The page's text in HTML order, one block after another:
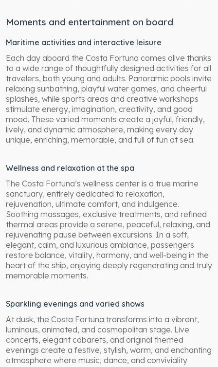
Moments and entertainment on board
Maritime activities and interactive leisure
Each day aboard the Costa Fortuna comes alive thanks
to a wide range of thoughtfully designed activities for all
travelers, both young and adults. Panoramic pools invite
relaxing sunbathing, playful water games, and cheerful
splashes, while sports areas and creative workshops
stimulate energy, imagination, creativity, and good
mood. These varied moments create a joyful, friendly,
lively, and dynamic atmosphere, making every day
unique, enriching, memorable, and full of fun at sea.
Wellness and relaxation at the spa
The Costa Fortuna’s wellness center is a true marine
sanctuary, entirely dedicated to relaxation,
rejuvenation, ultimate comfort, and indulgence.
Soothing massages, exclusive treatments, and refined
thermal areas provide a serene, peaceful, relaxing, and
rejuvenating pause between excursions. In a soft,
elegant, calm, and luxurious ambiance, passengers
restore balance, vitality, harmony, and well-being in the
heart of the ship, enjoying deeply regenerating and truly
memorable moments.
Sparkling evenings and varied shows
At dusk, the Costa Fortuna transforms into a vibrant,
luminous, animated, and cosmopolitan stage. Live
concerts, elegant cabarets, and original themed
evenings create a festive, stylish, warm, and enchanting
atmosphere where music, dance, and conviviality